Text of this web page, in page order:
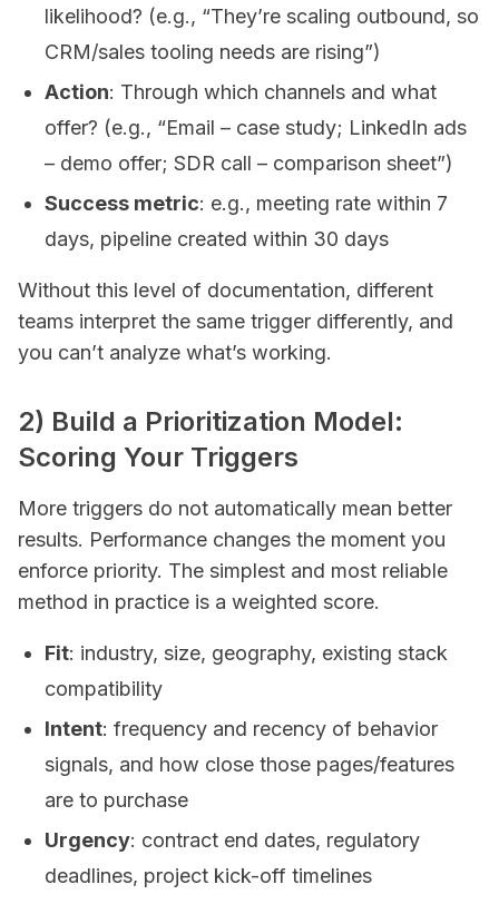
likelihood? (e.g., “They’re scaling outbound, so
CRM/sales tooling needs are rising”)
Action: Through which channels and what
offer? (e.g., “Email – case study; LinkedIn ads
– demo offer; SDR call – comparison sheet”)
Success metric: e.g., meeting rate within 7
days, pipeline created within 30 days
Without this level of documentation, different
teams interpret the same trigger differently, and
you can’t analyze what’s working.
2) Build a Prioritization Model:
Scoring Your Triggers
More triggers do not automatically mean better
results. Performance changes the moment you
enforce priority. The simplest and most reliable
method in practice is a weighted score.
Fit: industry, size, geography, existing stack
compatibility
Intent: frequency and recency of behavior
signals, and how close those pages/features
are to purchase
Urgency: contract end dates, regulatory
deadlines, project kick-off timelines